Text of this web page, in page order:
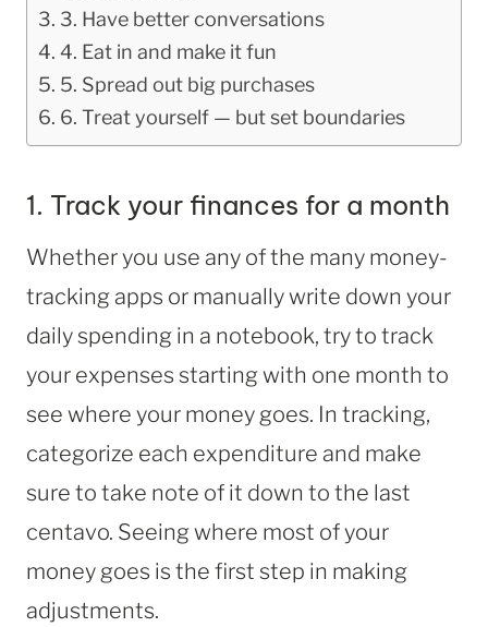
3. Have better conversations
4. Eat in and make it fun
5. Spread out big purchases
6. Treat yourself — but set boundaries
1. Track your finances for a month
Whether you use any of the many money-
tracking apps or manually write down your
daily spending in a notebook, try to track
your expenses starting with one month to
see where your money goes. In tracking,
categorize each expenditure and make
sure to take note of it down to the last
centavo. Seeing where most of your
money goes is the first step in making
adjustments.